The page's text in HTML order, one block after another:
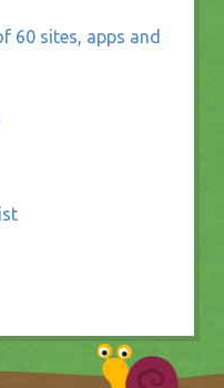
60 sites, apps and